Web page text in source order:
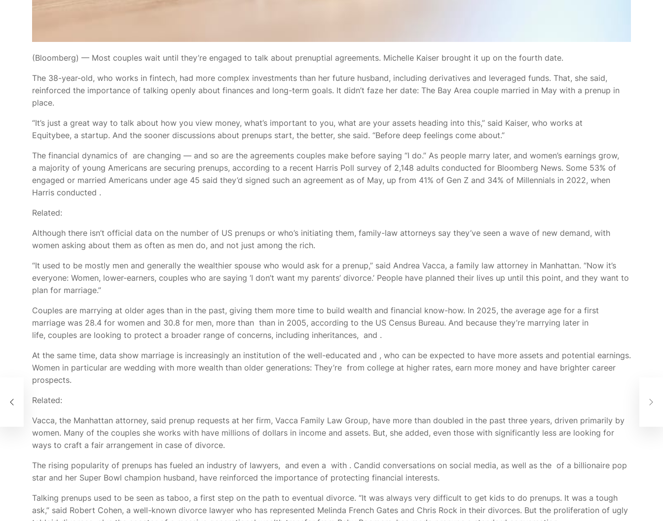
(Bloomberg) — Most couples wait until they’re engaged to talk about prenuptial agreements. Michelle Kaiser brought it up on the fourth date.
The 38-year-old, who works in fintech, had more complex investments than her future husband, including derivatives and leveraged funds. That, she said,
reinforced the importance of talking openly about finances and long-term goals. It didn’t faze her date: The Bay Area couple married in May with a prenup in
place.
“It’s just a great way to talk about how you view money, what’s important to you, what are your assets heading into this,” said Kaiser, who works at
Equitybee, a startup. And the sooner discussions about prenups start, the better, she said. “Before deep feelings come about.”
The financial dynamics of are changing — and so are the agreements couples make before saying “I do.” As people marry later, and women’s earnings grow,
a majority of young Americans are securing prenups, according to a recent Harris Poll survey of 2,148 adults conducted for Bloomberg News. Some 53% of
engaged or married Americans under age 45 said they’d signed such an agreement as of May, up from 41% of Gen Z and 34% of Millennials in 2022, when
Harris conducted .
Related:
Although there isn’t official data on the number of US prenups or who’s initiating them, family-law attorneys say they’ve seen a wave of new demand, with
women asking about them as often as men do, and not just among the rich.
“It used to be mostly men and generally the wealthier spouse who would ask for a prenup,” said Andrea Vacca, a family law attorney in Manhattan. “Now it’s
everyone: Women, lower-earners, couples who are saying ‘I don’t want my parents’ divorce.’ People have planned their lives up until this point, and they want to
plan for marriage.”
Couples are marrying at older ages than in the past, giving them more time to build wealth and financial know-how. In 2025, the average age for a first
marriage was 28.4 for women and 30.8 for men, more than than in 2005, according to the US Census Bureau. And because they’re marrying later in
life, couples are looking to protect a broader range of concerns, including inheritances, and .
At the same time, data show marriage is increasingly an institution of the well-educated and , who can be expected to have more assets and potential earnings.
Women in particular are wedding with more wealth than older generations: They’re from college at higher rates, earn more money and have brighter career
prospects.
Related:
Vacca, the Manhattan attorney, said prenup requests at her firm, Vacca Family Law Group, have more than doubled in the past three years, driven primarily by
women. Many of the couples she works with have millions of dollars in income and assets. But, she added, even those with significantly less are looking for
ways to craft a fair arrangement in case of divorce.
The rising popularity of prenups has fueled an industry of lawyers, and even a with . Candid conversations on social media, as well as the of a billionaire pop
star and her Super Bowl champion husband, have reinforced the importance of protecting financial interests.
Talking prenups used to be seen as taboo, a first step on the path to eventual divorce. “It was always very difficult to get kids to do prenups. It was a tough
ask,” said Robert Cohen, a well-known divorce lawyer who has represented Melinda French Gates and Chris Rock in their divorces. But the proliferation of ugly